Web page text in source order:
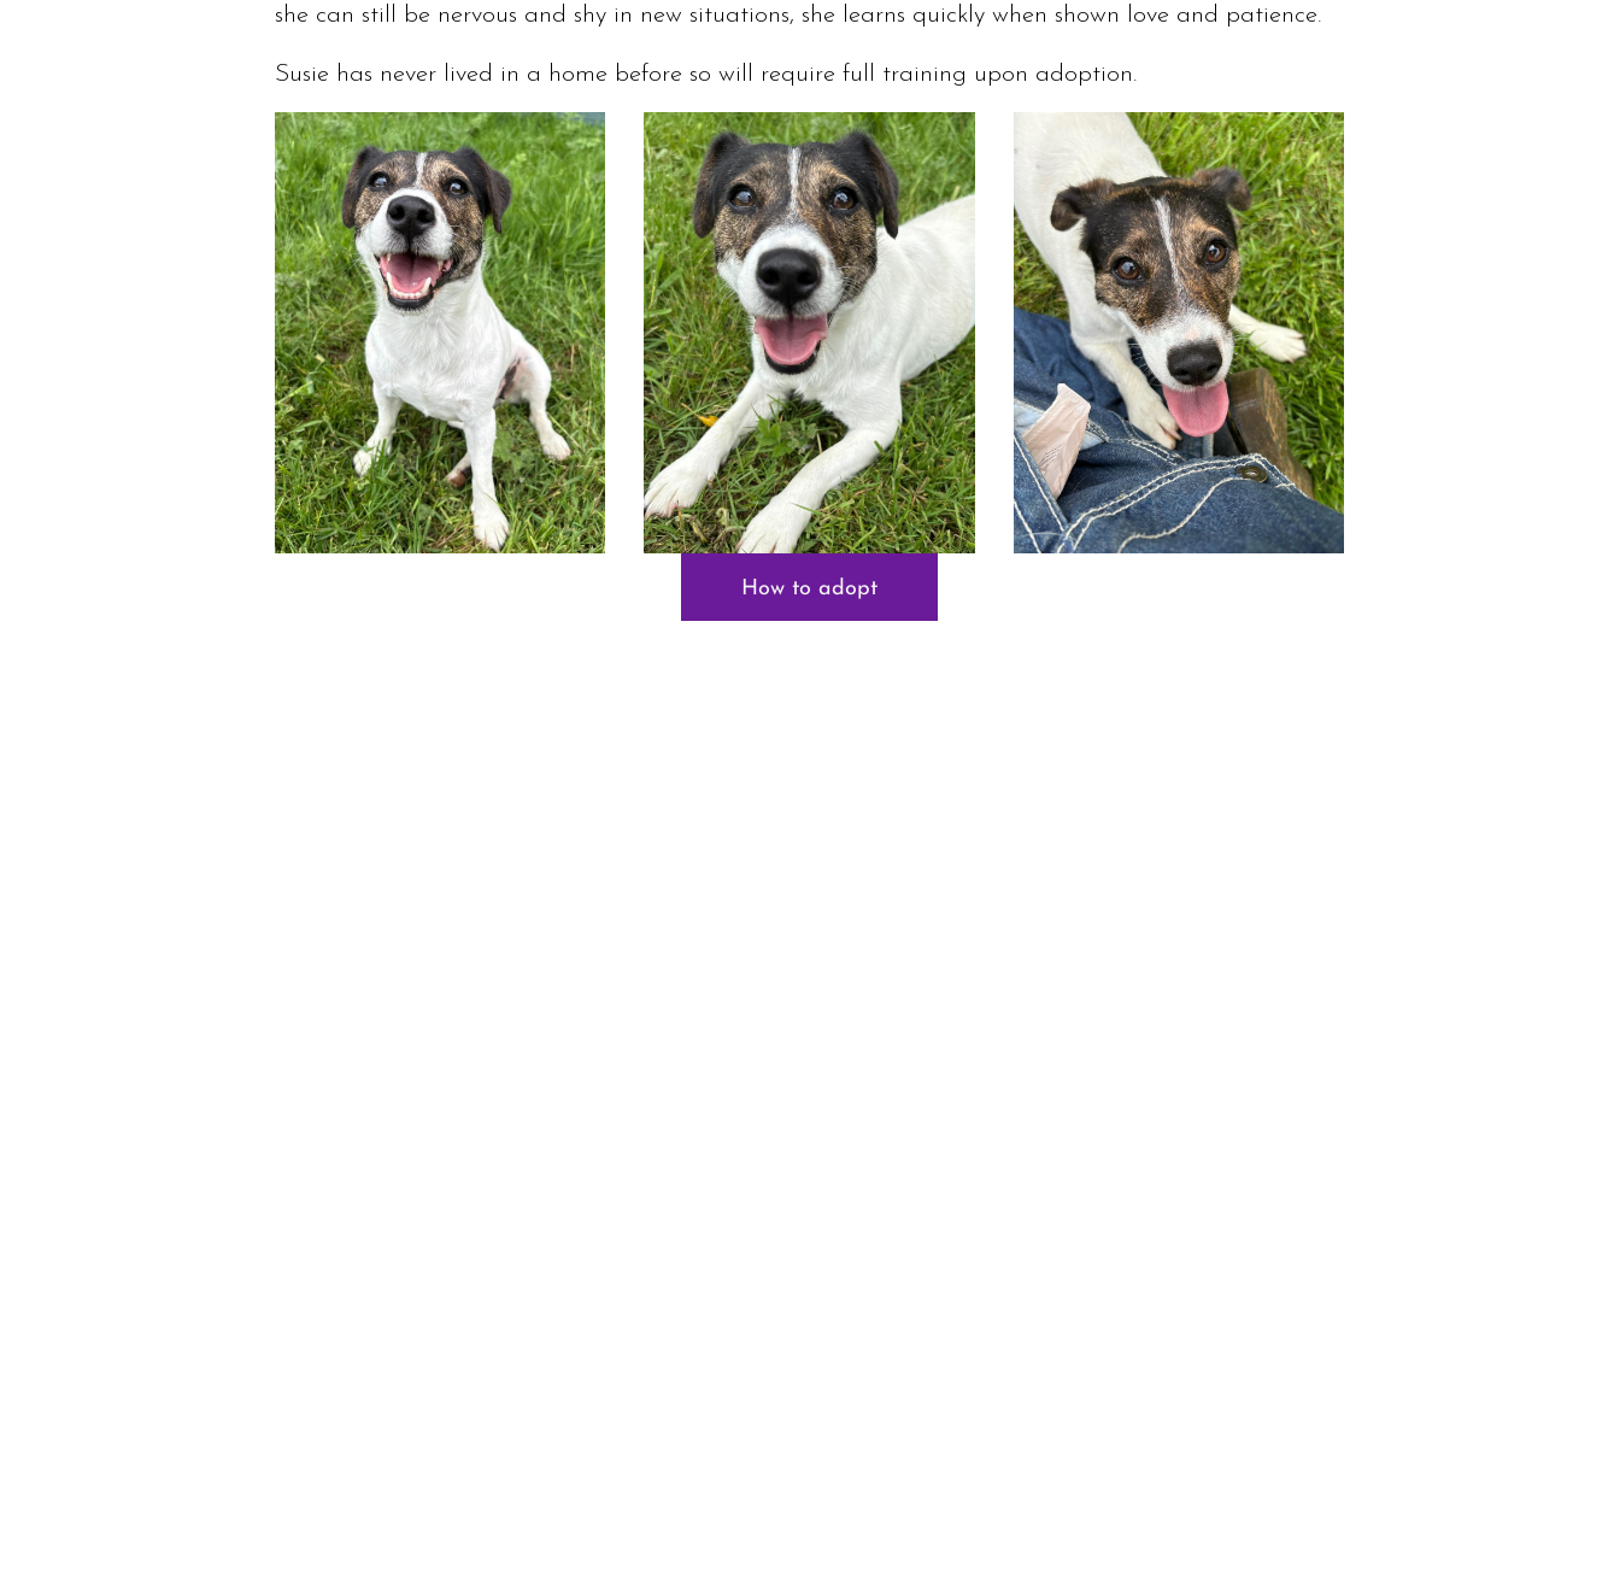
she can still be nervous and shy in new situations, she learns quickly when shown love and patience.
Susie has never lived in a home before so will require full training upon adoption.
How to adopt